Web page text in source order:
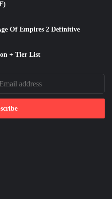
Of Empires 2 Definitive
+ Tier List